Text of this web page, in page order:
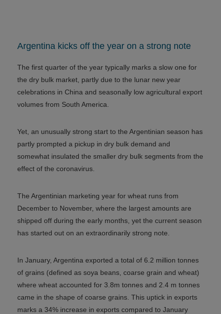
Argentina kicks off the year on a strong note
The first quarter of the year typically marks a slow one for
the dry bulk market, partly due to the lunar new year
celebrations in China and seasonally low agricultural export
volumes from South America.
Yet, an unusually strong start to the Argentinian season has
partly prompted a pickup in dry bulk demand and
somewhat insulated the smaller dry bulk segments from the
effect of the coronavirus.
The Argentinian marketing year for wheat runs from
December to November, where the largest amounts are
shipped off during the early months, yet the current season
has started out on an extraordinarily strong note.
In January, Argentina exported a total of 6.2 million tonnes
of grains (defined as soya beans, coarse grain and wheat)
where wheat accounted for 3.8m tonnes and 2.4 m tonnes
came in the shape of coarse grains. This uptick in exports
marks a 34% increase in exports compared to January